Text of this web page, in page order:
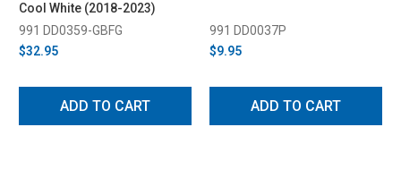
Cool White (2018-2023)
991 DD0359-GBFG
$32.95
ADD TO CART
991 DD0037P
$9.95
ADD TO CART